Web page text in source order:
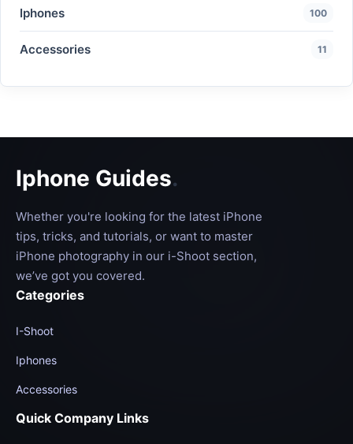
Iphones 100
Accessories 11
Iphone Guides.
Whether you're looking for the latest iPhone
tips, tricks, and tutorials, or want to master
iPhone photography in our i-Shoot section,
we’ve got you covered.
Categories
I-Shoot
Iphones
Accessories
Quick Company Links